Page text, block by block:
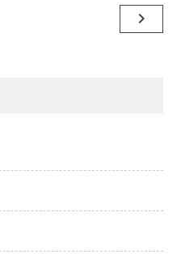
navigate_next